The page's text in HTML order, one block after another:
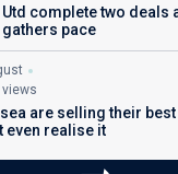
Utd complete two deals
gathers pace
views
are selling their
even realise it